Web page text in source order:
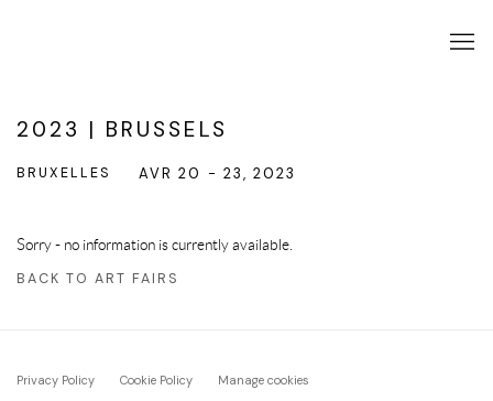
2023 | BRUSSELS
BRUXELLES AVR 20 - 23, 2023
Sorry - no information is currently available.
BACK TO ART FAIRS
Privacy Policy Cookie Policy Manage cookies